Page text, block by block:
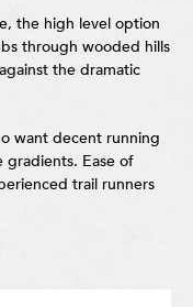
the high level option
through wooded hills
the dramatic
want decent running
gradients. Ease of
trail runners